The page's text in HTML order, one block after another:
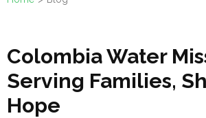
Blog
Colombia Water
Serving Families,
Hope